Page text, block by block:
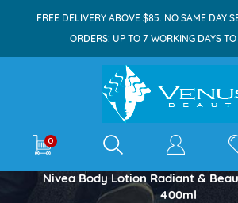
FREE DELIVERY ABOVE $85. NO SAME DAY
ORDERS: UP TO 7 WORKING DAYS TO
0 E-shop
Home
Nivea Body Lotion Radiant &
400ml